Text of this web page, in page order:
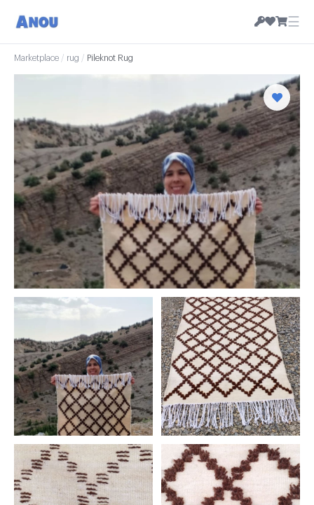
☰
Marketplace / rug / Pileknot Rug